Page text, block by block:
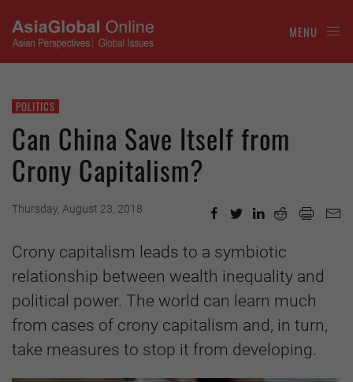
MENU
POLITICS
Can China Save Itself from
Crony Capitalism?
Thursday, August 23, 2018
Crony capitalism leads to a symbiotic
relationship between wealth inequality and
political power. The world can learn much
from cases of crony capitalism and, in turn,
take measures to stop it from developing.